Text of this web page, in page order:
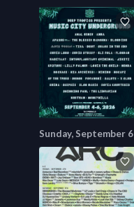
Sunday, September 6